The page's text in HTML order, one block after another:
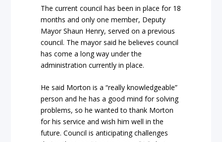
The current council has been in place for 18
months and only one member, Deputy
Mayor Shaun Henry, served on a previous
council. The mayor said he believes council
has come a long way under the
administration currently in place.
He said Morton is a “really knowledgeable”
person and he has a good mind for solving
problems, so he wanted to thank Morton
for his service and wish him well in the
future. Council is anticipating challenges